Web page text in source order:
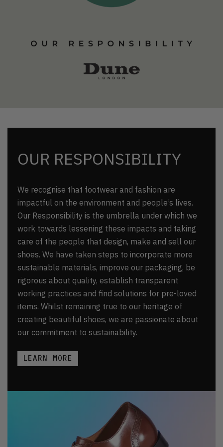
OUR RESPONSIBILITY
We recognise that footwear and fashion are
impactful on the environment and people’s lives.
Our Responsibility is the umbrella under which we
work towards lessening these impacts and taking
care of the people that design, make and sell our
shoes. We have taken steps to incorporate more
sustainable materials, improve our packaging, be
rigorous about quality, establish transparent
working practices and find solutions for pre-loved
items. Whilst remaining true to our heritage of
creating beautiful shoes, we are passionate about
our commitment to sustainability.
LEARN MORE